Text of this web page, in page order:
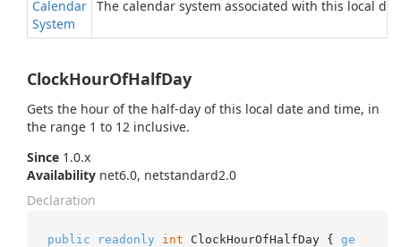
Calendar
System
The calendar system associated with this local
ClockHourOfHalfDay
Gets the hour of the half-day of this local date and time, in
the range 1 to 12 inclusive.
Since 1.0.x
Availability net6.0, netstandard2.0
Declaration
public readonly int ClockHourOfHalfDay { ge